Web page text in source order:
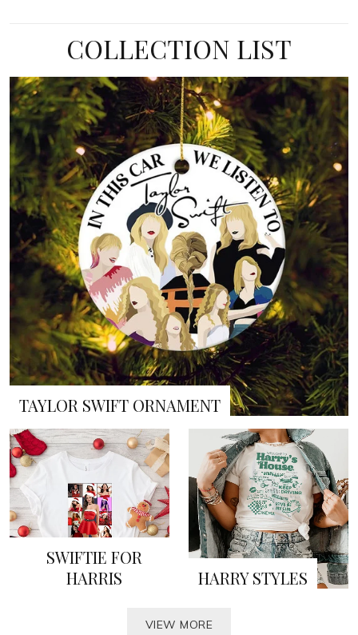
COLLECTION LIST
TAYLOR SWIFT ORNAMENT
SWIFTIE FOR
HARRIS
HARRY STYLES
VIEW MORE